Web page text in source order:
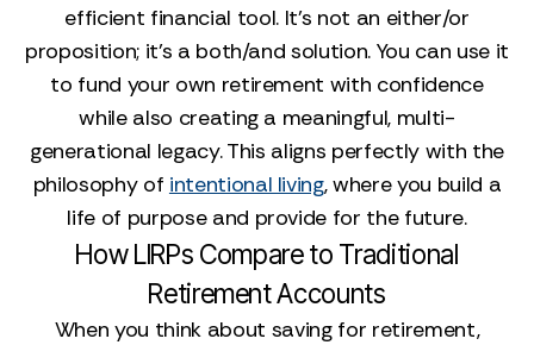
efficient financial tool. It’s not an either/or
proposition; it’s a both/and solution. You can use it
to fund your own retirement with confidence
while also creating a meaningful, multi-
generational legacy. This aligns perfectly with the
philosophy of intentional living, where you build a
life of purpose and provide for the future.
How LIRPs Compare to Traditional
Retirement Accounts
When you think about saving for retirement,